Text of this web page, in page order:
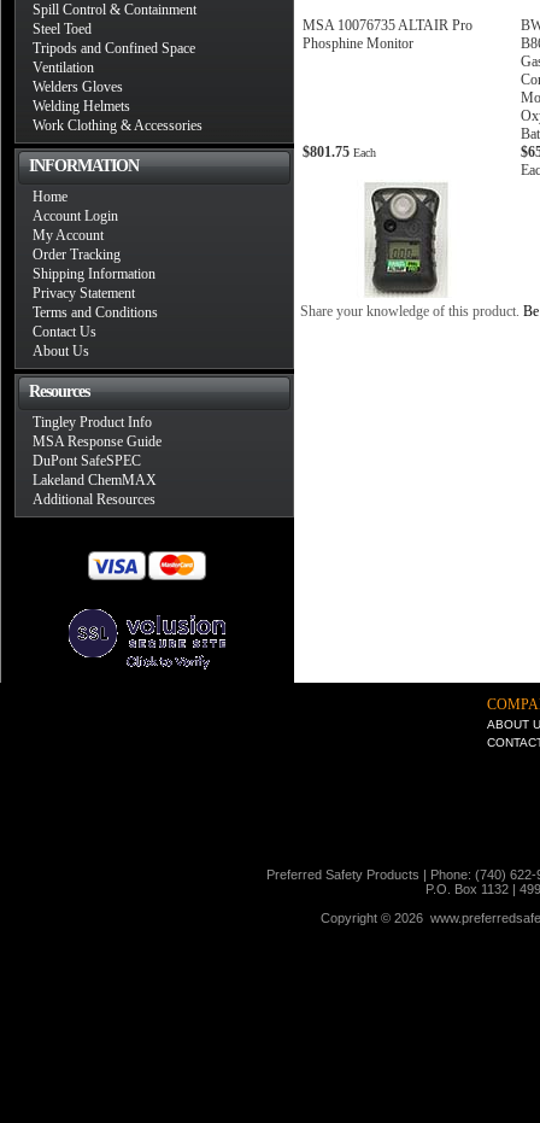
Spill Control & Containment
Steel Toed
Tripods and Confined Space
Ventilation
Welders Gloves
Welding Helmets
Work Clothing & Accessories
INFORMATION
Home
Account Login
My Account
Order Tracking
Shipping Information
Privacy Statement
Terms and Conditions
Contact Us
About Us
Resources
Tingley Product Info
MSA Response Guide
DuPont SafeSPEC
Lakeland ChemMAX
Additional Resources
MSA 10076735 ALTAIR Pro
Phosphine Monitor
$801.75 Each
Share your knowledge of this product.
ABOUT
Preferred Safety Products | Phone: (740)
P.O. Box 1132 |
Copyright © 2026